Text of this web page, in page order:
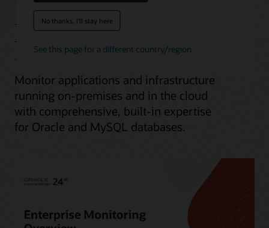
No thanks, I'll stay here
See this page for a different country/region
Enterprise Monitoring
Monitor applications and infrastructure
running on-premises and in the cloud
with comprehensive, built-in expertise
for Oracle and MySQL databases.